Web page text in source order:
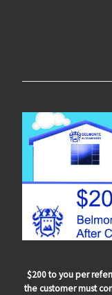
$200 to you per
the customer must